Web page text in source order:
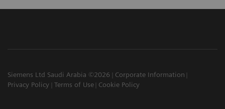
Siemens Ltd Saudi Arabia ©2026
Corporate Information
Privacy Policy
Terms of Use Cookie Policy